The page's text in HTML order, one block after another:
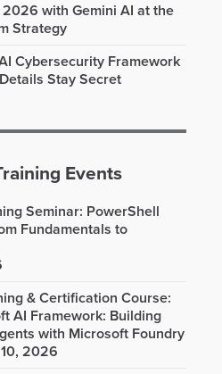
with Gemini AI at the
Strategy
Cybersecurity Framework
Stay Secret
Events
Seminar: PowerShell
Fundamentals to
& Certification Course:
AI Framework: Building
with Microsoft Foundry
2026